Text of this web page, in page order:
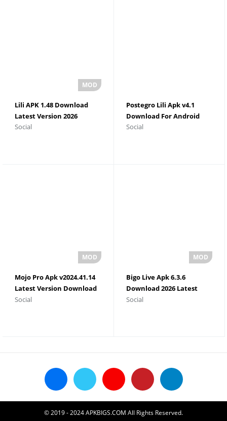
Lili APK 1.48 Download
Latest Version 2026
Social
Postegro Lili Apk v4.1
Download For Android
Social
Mojo Pro Apk v2024.41.14
Latest Version Download
2026
Social
Bigo Live Apk 6.3.6
Download 2026 Latest
Version
Social
© 2019 - 2024 APKBIGS.COM All Rights Reserved.